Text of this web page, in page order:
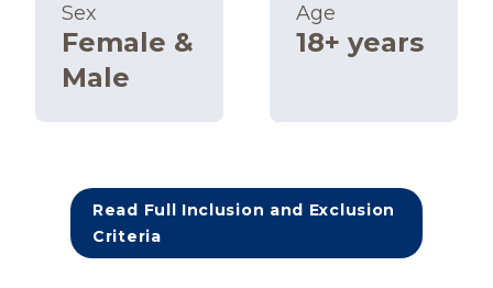
Sex
Female &
Male
Age
18+ years
Read Full Inclusion and Exclusion
Criteria